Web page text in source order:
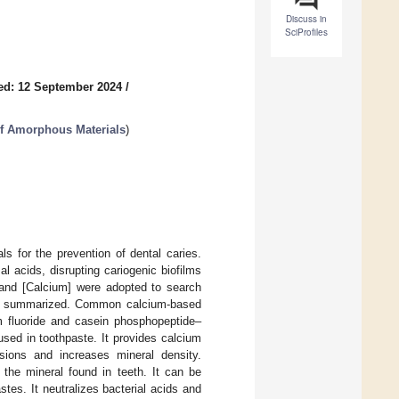
Discuss in
SciProfiles
12 September 2024/
Amorphous Materials)
for the prevention of dental caries.
acids, disrupting cariogenic biofilms
[Calcium] were adopted to search
Common calcium-based
and casein phosphopeptide–
in toothpaste. It provides calcium
and increases mineral density.
mineral found in teeth. It can be
It neutralizes bacterial acids and